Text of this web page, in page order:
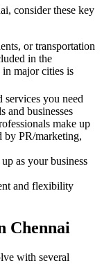
consider these key
or transportation
in the
in major cities is
services you need
and businesses
make up
by PR/marketing,
as your business
and flexibility
Chennai
with several